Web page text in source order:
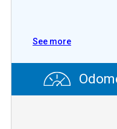
See more